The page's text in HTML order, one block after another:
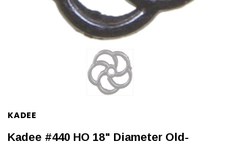
KADEE
Kadee #440 HO 18" Diameter Old-